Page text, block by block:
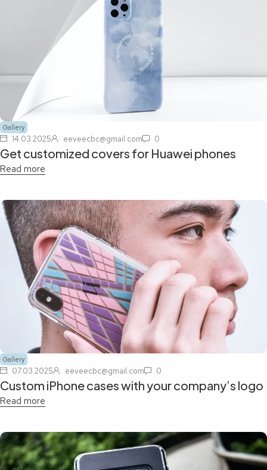
Gallery
14.03.2025 eeveecbc@gmail.com 0
Get customized covers for Huawei phones
Read more
Gallery
07.03.2025 eeveecbc@gmail.com 0
Custom iPhone cases with your company’s logo
Read more